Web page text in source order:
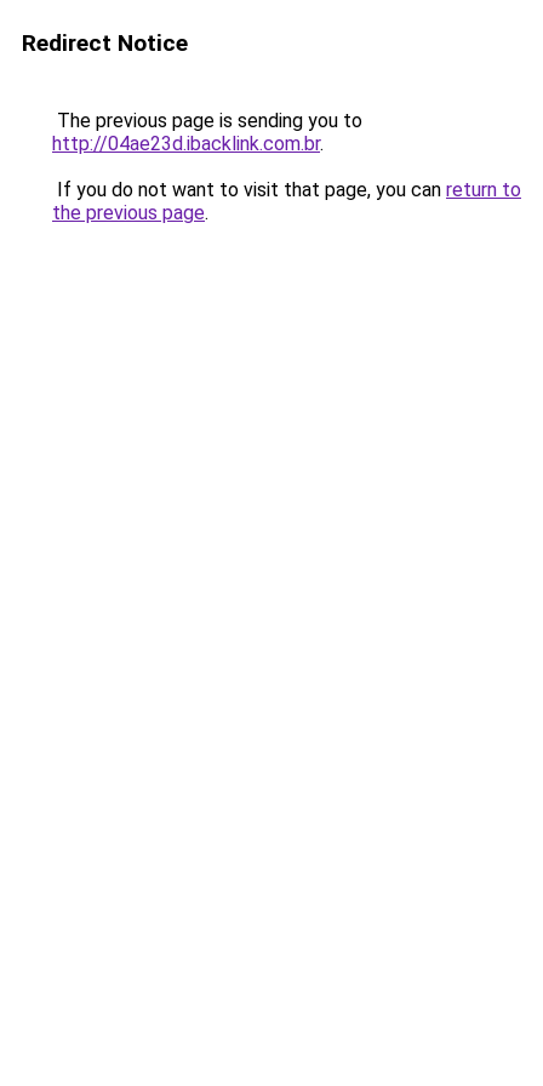
Redirect Notice
The previous page is sending you to
http://04ae23d.ibacklink.com.br.
If you do not want to visit that page, you can return to
the previous page.